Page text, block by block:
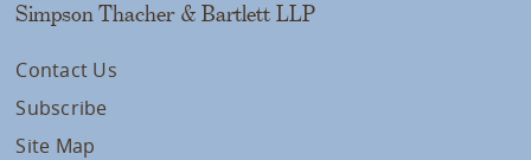
Simpson Thacher & Bartlett LLP
Contact Us
Subscribe
Site Map